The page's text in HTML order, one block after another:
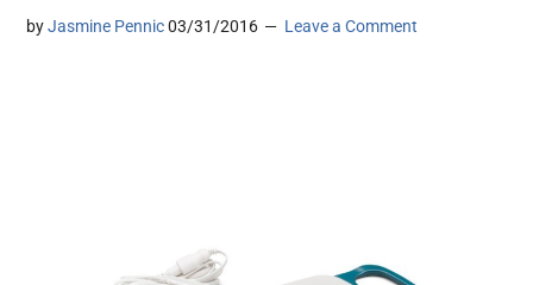
byJasmine Pennic 03/31/2016 Leave a Comment